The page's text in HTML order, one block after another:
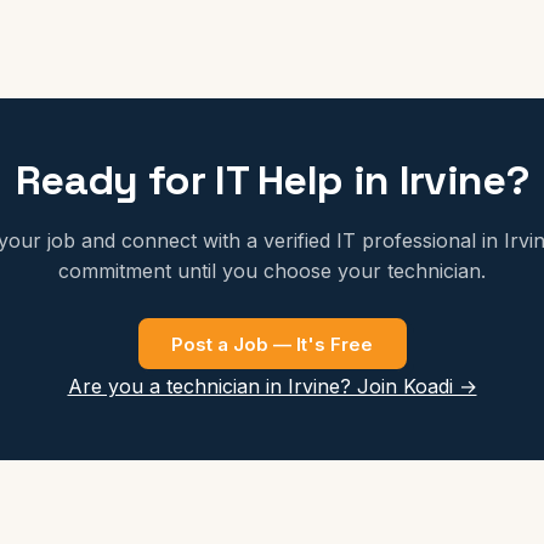
Ready for IT Help in Irvine?
job and connect with a verified IT professional in
commitment until you choose your technician.
Post a Job — It's Free
Are you a technician in Irvine? Join Koadi →